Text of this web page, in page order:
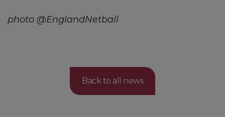
photo @EnglandNetball
Back to all news